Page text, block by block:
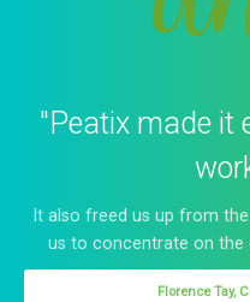
"Peatix made it
It also freed us up from
us to concentrate on the
Florence Tay,